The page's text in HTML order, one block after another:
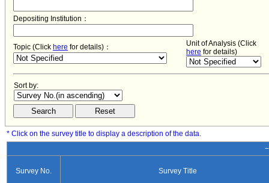
Depositing Institution：
Topic (Click here for details)：
Unit of Analysis (Click
here for details)
Sort by:
* Click on the survey title to display a description of the data.
Survey No. Survey Title